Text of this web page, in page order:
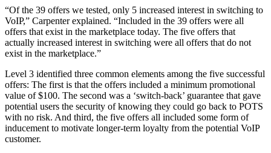
“Of the 39 offers we tested, only 5 increased interest in switching to
VoIP,” Carpenter explained. “Included in the 39 offers were all
offers that exist in the marketplace today. The five offers that
actually increased interest in switching were all offers that do not
exist in the marketplace.”
Level 3 identified three common elements among the five successful
offers: The first is that the offers included a minimum promotional
value of $100. The second was a ‘switch-back’ guarantee that gave
potential users the security of knowing they could go back to POTS
with no risk. And third, the five offers all included some form of
inducement to motivate longer-term loyalty from the potential VoIP
customer.